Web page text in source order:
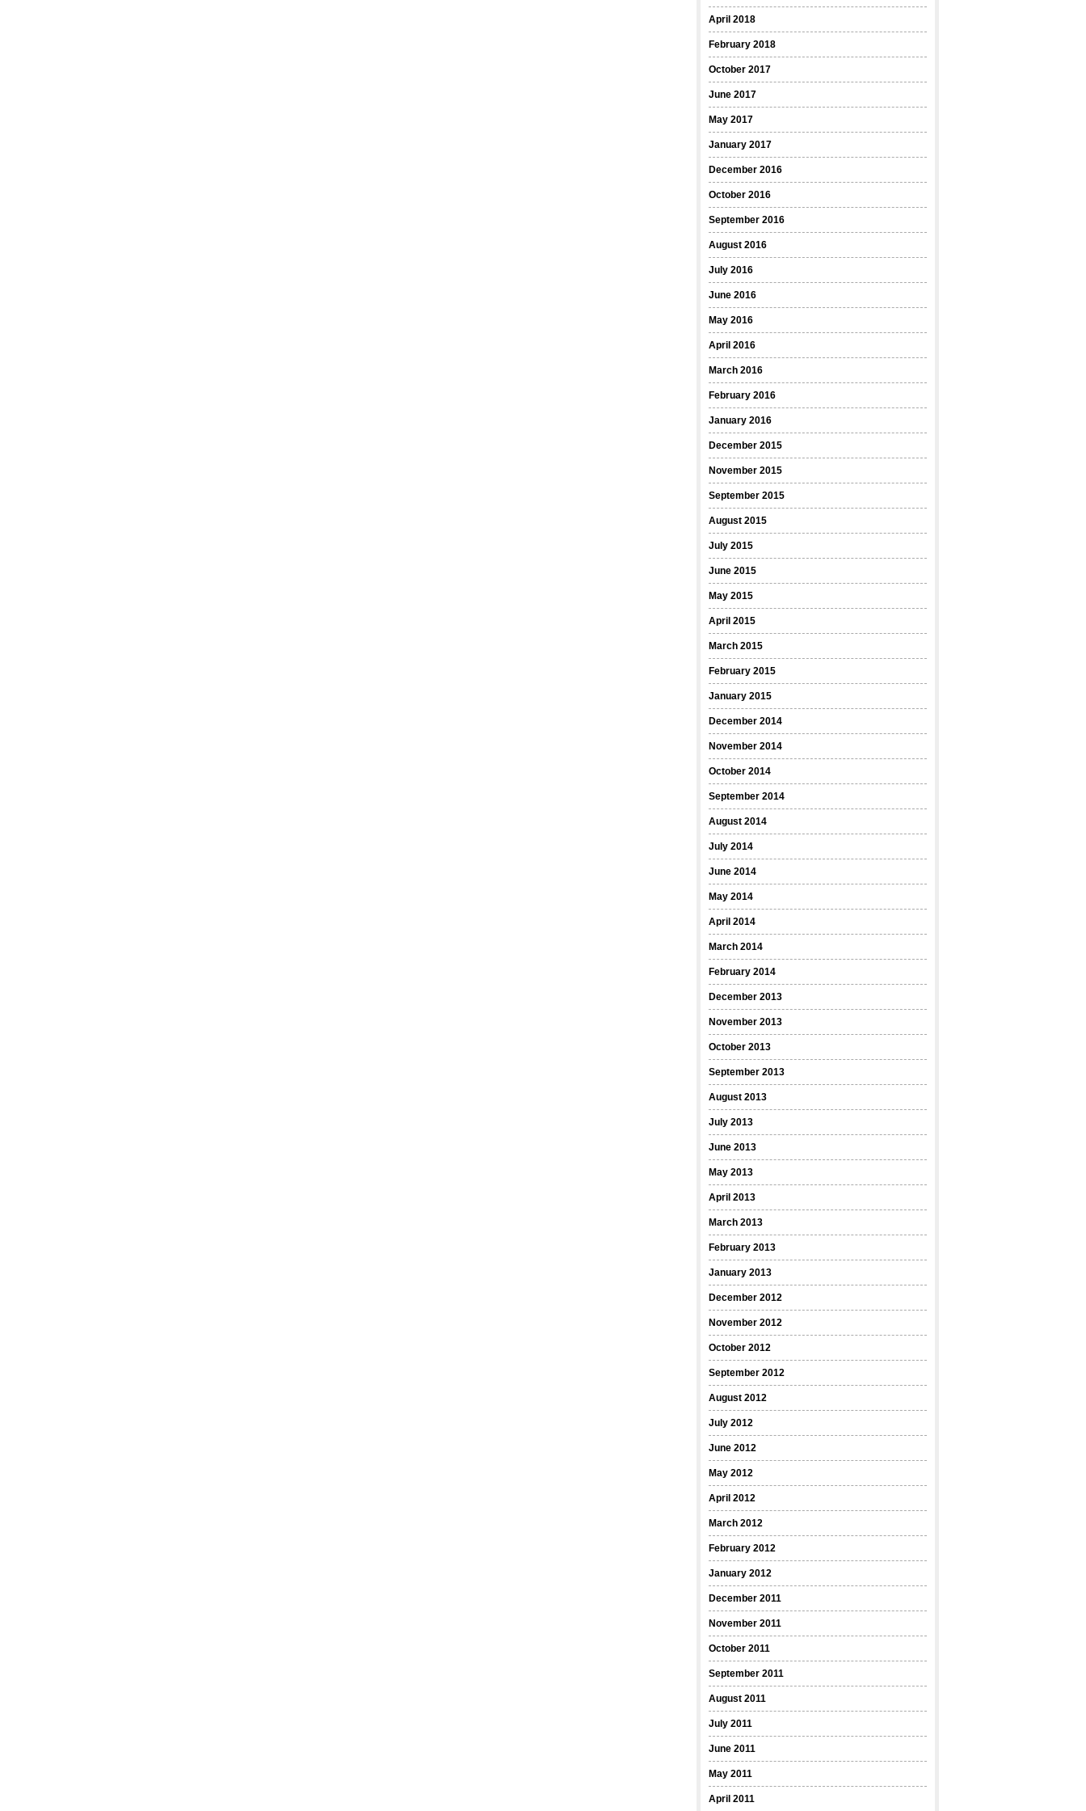
April 2018
February 2018
October 2017
June 2017
May 2017
January 2017
December 2016
October 2016
September 2016
August 2016
July 2016
June 2016
May 2016
April 2016
March 2016
February 2016
January 2016
December 2015
November 2015
September 2015
August 2015
July 2015
June 2015
May 2015
April 2015
March 2015
February 2015
January 2015
December 2014
November 2014
October 2014
September 2014
August 2014
July 2014
June 2014
May 2014
April 2014
March 2014
February 2014
December 2013
November 2013
October 2013
September 2013
August 2013
July 2013
June 2013
May 2013
April 2013
March 2013
February 2013
January 2013
December 2012
November 2012
October 2012
September 2012
August 2012
July 2012
June 2012
May 2012
April 2012
March 2012
February 2012
January 2012
December 2011
November 2011
October 2011
September 2011
August 2011
July 2011
June 2011
May 2011
April 2011